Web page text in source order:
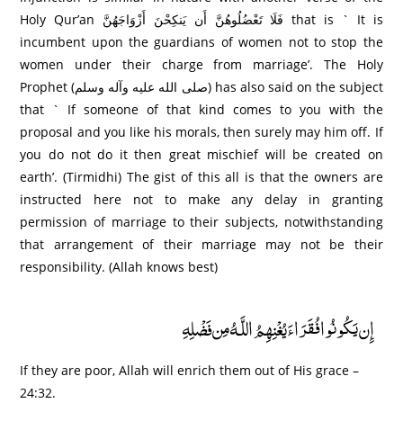
Holy Qur’an فَلَا تَعْضُلُوهُنَّ أَن يَنكِحْنَ أَزْوَاجَهُنَّ that is ` It is
incumbent upon the guardians of women not to stop the
women under their charge from marriage’. The Holy
Prophet (صلى الله عليه وآله وسلم) has also said on the subject
that ` If someone of that kind comes to you with the
proposal and you like his morals, then surely may him off. If
you do not do it then great mischief will be created on
earth’. (Tirmidhi) The gist of this all is that the owners are
instructed here not to make any delay in granting
permission of marriage to their subjects, notwithstanding
that arrangement of their marriage may not be their
responsibility. (Allah knows best)
إِن يَكُونُوا فُقَرَ‌اءَ يُغْنِهِمُ اللَّـهُ مِن فَضْلِهِ
If they are poor, Allah will enrich them out of His grace –
24:32.